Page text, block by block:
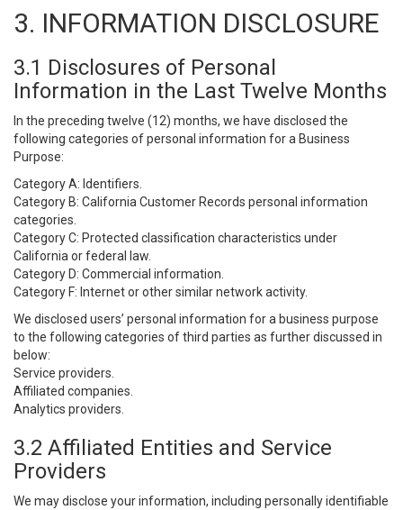
3. INFORMATION DISCLOSURE
3.1 Disclosures of Personal
Information in the Last Twelve Months
In the preceding twelve (12) months, we have disclosed the
following categories of personal information for a Business
Purpose:
Category A: Identifiers.
Category B: California Customer Records personal information
categories.
Category C: Protected classification characteristics under
California or federal law.
Category D: Commercial information.
Category F: Internet or other similar network activity.
We disclosed users’ personal information for a business purpose
to the following categories of third parties as further discussed in
below:
Service providers.
Affiliated companies.
Analytics providers.
3.2 Affiliated Entities and Service
Providers
We may disclose your information, including personally identifiable